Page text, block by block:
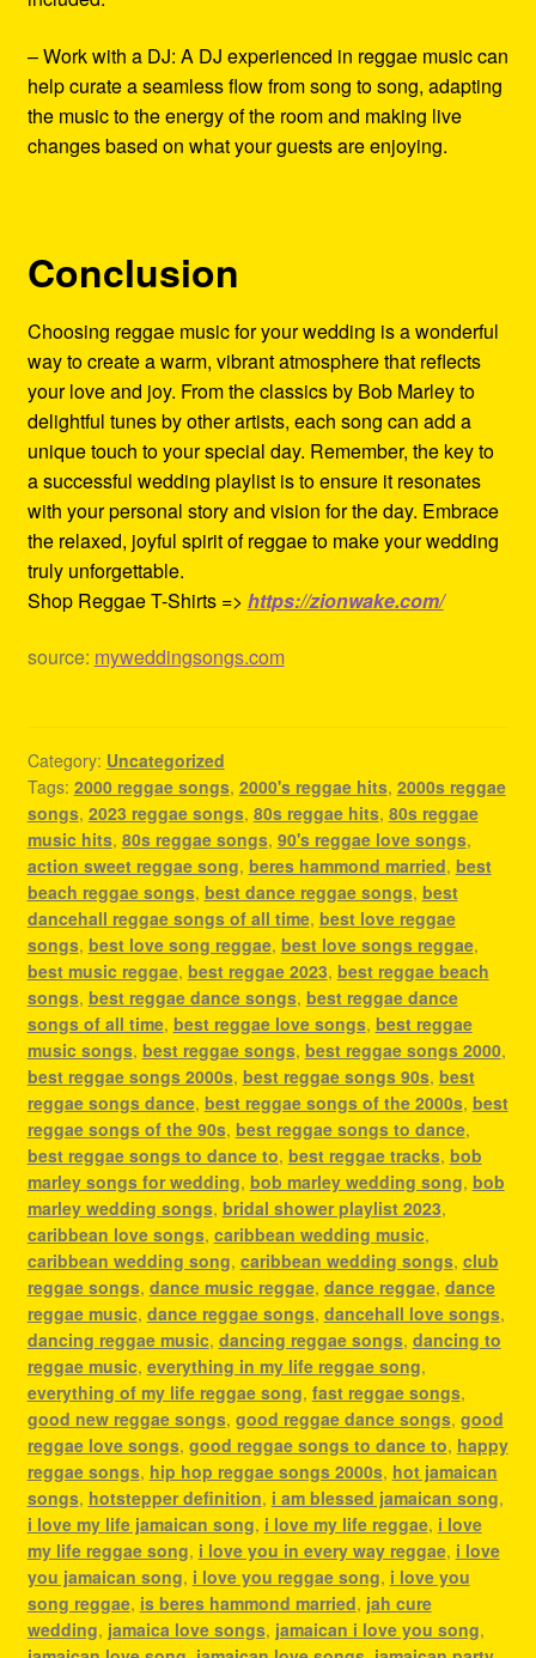
– Work with a DJ: A DJ experienced in reggae music can
help curate a seamless flow from song to song, adapting
the music to the energy of the room and making live
changes based on what your guests are enjoying.
Conclusion
Choosing reggae music for your wedding is a wonderful
way to create a warm, vibrant atmosphere that reflects
your love and joy. From the classics by Bob Marley to
delightful tunes by other artists, each song can add a
unique touch to your special day. Remember, the key to
a successful wedding playlist is to ensure it resonates
with your personal story and vision for the day. Embrace
the relaxed, joyful spirit of reggae to make your wedding
truly unforgettable.
Shop Reggae T-Shirts => https://zionwake.com/
source: myweddingsongs.com
Category: Uncategorized
Tags: 2000 reggae songs, 2000's reggae hits, 2000s reggae
songs, 2023 reggae songs, 80s reggae hits, 80s reggae
music hits, 80s reggae songs, 90's reggae love songs,
action sweet reggae song, beres hammond married, best
beach reggae songs, best dance reggae songs, best
dancehall reggae songs of all time, best love reggae
songs, best love song reggae, best love songs reggae,
best music reggae, best reggae 2023, best reggae beach
songs, best reggae dance songs, best reggae dance
songs of all time, best reggae love songs, best reggae
music songs, best reggae songs, best reggae songs 2000,
best reggae songs 2000s, best reggae songs 90s, best
reggae songs dance, best reggae songs of the 2000s, best
reggae songs of the 90s, best reggae songs to dance,
best reggae songs to dance to, best reggae tracks, bob
marley songs for wedding, bob marley wedding song, bob
marley wedding songs, bridal shower playlist 2023,
caribbean love songs, caribbean wedding music,
caribbean wedding song, caribbean wedding songs, club
reggae songs, dance music reggae, dance reggae, dance
reggae music, dance reggae songs, dancehall love songs,
dancing reggae music, dancing reggae songs, dancing to
reggae music, everything in my life reggae song,
everything of my life reggae song, fast reggae songs,
good new reggae songs, good reggae dance songs, good
reggae love songs, good reggae songs to dance to, happy
reggae songs, hip hop reggae songs 2000s, hot jamaican
songs, hotstepper definition, i am blessed jamaican song,
i love my life jamaican song, i love my life reggae, i love
my life reggae song, i love you in every way reggae, i love
you jamaican song, i love you reggae song, i love you
song reggae, is beres hammond married, jah cure
wedding, jamaica love songs, jamaican i love you song,